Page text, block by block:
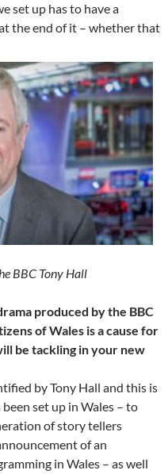
set up has to have a
the end of it – whether that
BBC Tony Hall
produced by the BBC
of Wales is a cause for
be tackling in your new
by Tony Hall and this is
set up in Wales – to
of story tellers
of an
in Wales – as well